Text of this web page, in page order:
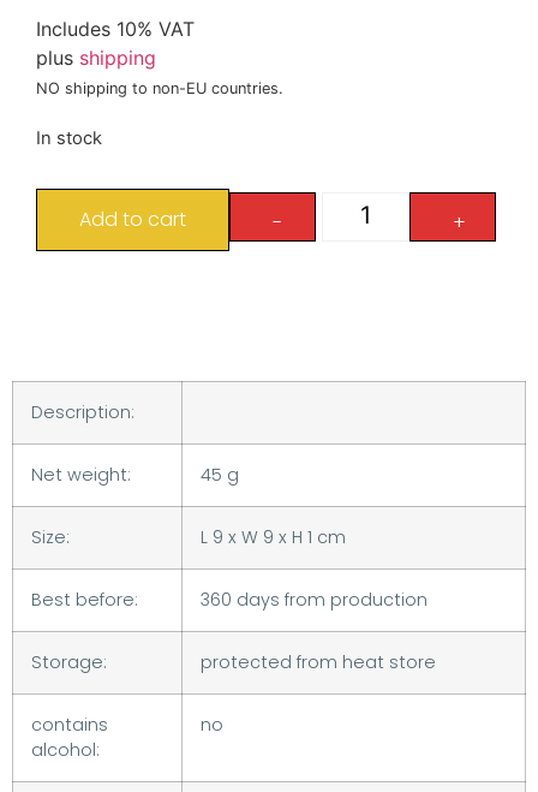
Includes 10% VAT
plus shipping
NO shipping to non-EU countries.
In stock
- +
Add to cart
Description:
Net weight: 45 g
Size: L 9 x W 9 x H 1 cm
Best before: 360 days from production
Storage: protected from heat store
contains
alcohol:
no